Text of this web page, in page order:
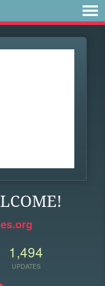
1,494
UPDATES